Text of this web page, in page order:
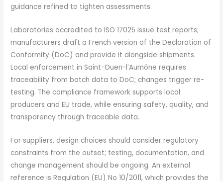
guidance refined to tighten assessments.
Laboratories accredited to ISO 17025 issue test reports;
manufacturers draft a French version of the Declaration of
Conformity (DoC) and provide it alongside shipments.
Local enforcement in Saint-Ouen-l’Aumône requires
traceability from batch data to DoC; changes trigger re-
testing. The compliance framework supports local
producers and EU trade, while ensuring safety, quality, and
transparency through traceable data.
For suppliers, design choices should consider regulatory
constraints from the outset; testing, documentation, and
change management should be ongoing. An external
reference is Regulation (EU) No 10/2011, which provides the